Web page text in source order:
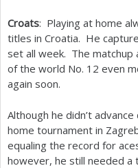
Croats: Playing at home
titles in Croatia. He
set all week. The matchup
of the world No. 12 even
again soon.
Although he didn’t
home tournament in
equaling the record for
however, he still needed